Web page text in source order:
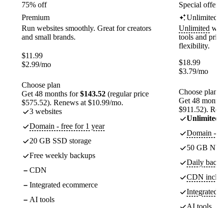
75% off
Premium
Run websites smoothly. Great for creators
and small brands.
$11.99
$2.99/mo
Choose plan
Get 48 months for$143.52 (regular price
$575.52). Renews at $10.99/mo.
3 websites
Domain - free for 1 year
20 GB SSD storage
Free weekly backups
CDN
Integrated ecommerce
AI tools
Special
Unlimited
Unlimited
tools and
flexibility.
$18.99
$3.79/mo
Choose plan
Get 48
$911.52).
Unlimited
Domain -
50 GB
Daily
CDN
Integrated